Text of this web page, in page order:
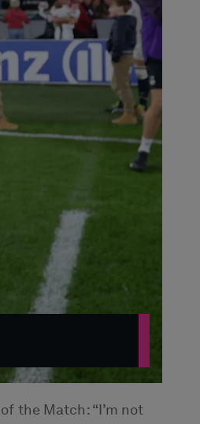
the Match: “I’m not